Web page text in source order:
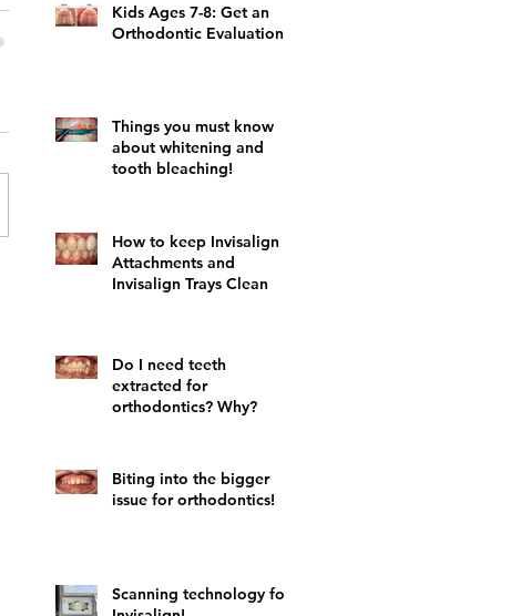
Kids Ages 7-8: Get an
Orthodontic Evaluation!
Things you must know
about whitening and
tooth bleaching!
How to keep Invisalign
Attachments and
Invisalign Trays Clean
Do I need teeth
extracted for
orthodontics? Why?
Biting into the bigger
issue for orthodontics!
Scanning technology for